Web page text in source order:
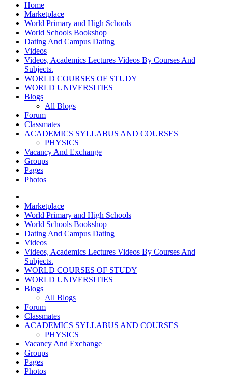
Home
Marketplace
World Primary and High Schools
World Schools Bookshop
Dating And Campus Dating
Videos
Videos, Academics Lectures Videos By Courses And
Subjects.
WORLD COURSES OF STUDY
WORLD UNIVERSITIES
Blogs
All Blogs
Forum
Classmates
ACADEMICS SYLLABUS AND COURSES
PHYSICS
Vacancy And Exchange
Groups
Pages
Photos
Marketplace
World Primary and High Schools
World Schools Bookshop
Dating And Campus Dating
Videos
Videos, Academics Lectures Videos By Courses And
Subjects.
WORLD COURSES OF STUDY
WORLD UNIVERSITIES
Blogs
All Blogs
Forum
Classmates
ACADEMICS SYLLABUS AND COURSES
PHYSICS
Vacancy And Exchange
Groups
Pages
Photos